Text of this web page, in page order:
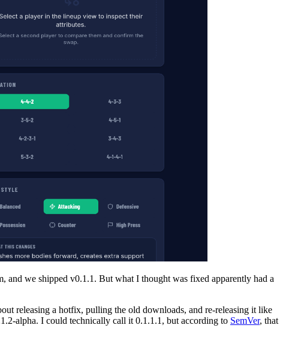
and we shipped v0.1.1. But what I thought was fixed apparently had a
releasing a hotfix, pulling the old downloads, and re-releasing it like
alpha. I could technically call it 0.1.1.1, but according to SemVer, that